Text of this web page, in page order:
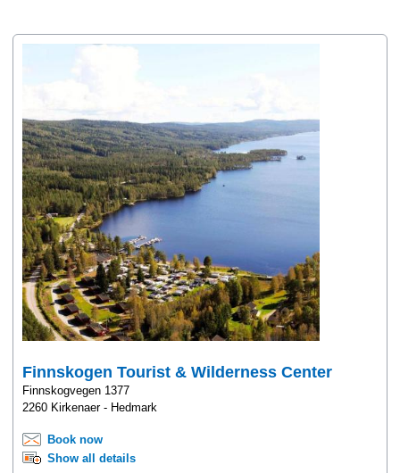
Finnskogen Tourist & Wilderness Center
Finnskogvegen 1377
2260 Kirkenaer - Hedmark
Book now
Show all details